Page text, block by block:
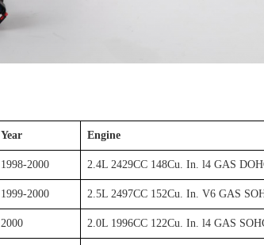
Year Engine
1998-2000 2.4L 2429CC 148Cu. In. l4 GAS
1999-2000 2.5L 2497CC 152Cu. In. V6 GAS
2000 2.0L 1996CC 122Cu. In. l4 GAS